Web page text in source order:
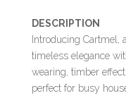
DESCRIPTION
Introducing Cartmel,
timeless elegance
wearing, timber
perfect for busy